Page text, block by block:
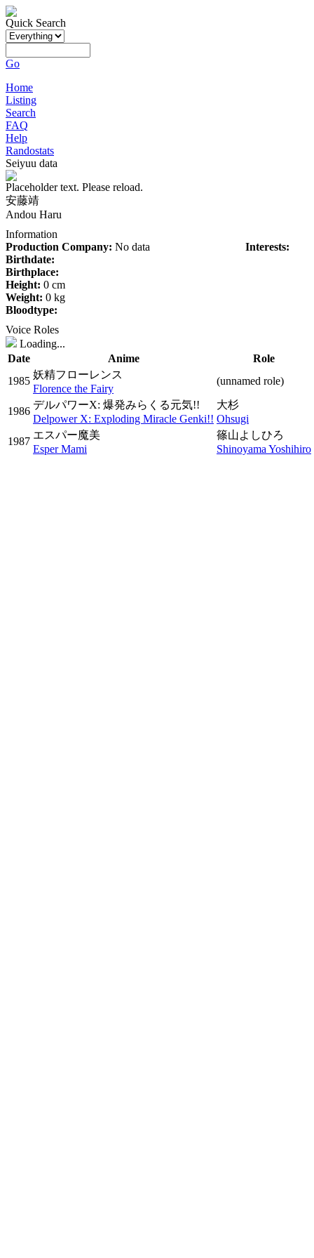
Quick Search
Go
Home
Listing
Search
FAQ
Help
Randostats
Seiyuu data
Placeholder text. Please reload.
安藤靖
Andou Haru
Information
Production Company: No data
Birthdate:
Birthplace:
Height: 0 cm
Weight: 0 kg
Bloodtype:
Interests:
Voice Roles
Loading...
Date
Anime
Role
1985
妖精フローレンス
Florence the Fairy
(unnamed role)
1986
デルパワーX: 爆発みらくる元気!!
Delpower X: Exploding Miracle Genki!!
大杉
Ohsugi
1987
エスパー魔美
Esper Mami
篠山よしひろ
Shinoyama Yoshihiro